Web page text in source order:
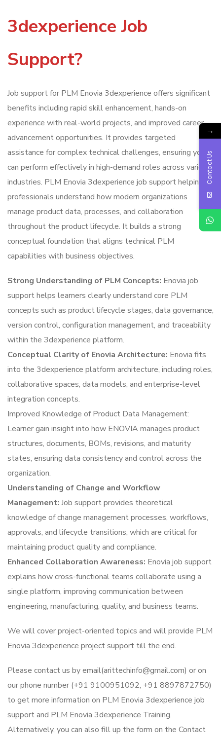
3dexperience Job
Support?
Job support for PLM Enovia 3dexperience offers significant
benefits including rapid skill enhancement, hands-on
experience with real-world projects, and improved career
advancement opportunities. It provides targeted
assistance for complex technical challenges, ensuring you
can perform effectively in high-demand roles across various
industries. PLM Enovia 3dexperience job support helping
professionals understand how modern organizations
manage product data, processes, and collaboration
throughout the product lifecycle. It builds a strong
conceptual foundation that aligns technical PLM
capabilities with business objectives.
Strong Understanding of PLM Concepts: Enovia job
support helps learners clearly understand core PLM
concepts such as product lifecycle stages, data governance,
version control, configuration management, and traceability
within the 3dexperience platform.
Conceptual Clarity of Enovia Architecture: Enovia fits
into the 3dexperience platform architecture, including roles,
collaborative spaces, data models, and enterprise-level
integration concepts.
Improved Knowledge of Product Data Management:
Learner gain insight into how ENOVIA manages product
structures, documents, BOMs, revisions, and maturity
states, ensuring data consistency and control across the
organization.
Understanding of Change and Workflow
Management: Job support provides theoretical
knowledge of change management processes, workflows,
approvals, and lifecycle transitions, which are critical for
maintaining product quality and compliance.
Enhanced Collaboration Awareness: Enovia job support
explains how cross-functional teams collaborate using a
single platform, improving communication between
engineering, manufacturing, quality, and business teams.
We will cover project-oriented topics and will provide PLM
Enovia 3dexperience project support till the end.
Please contact us by email(arittechinfo@gmail.com) or on
our phone number (+91 9100951092, +91 8897872750)
to get more information on PLM Enovia 3dexperience job
support and PLM Enovia 3dexperience Training.
Alternatively, you can also fill up the form on the Contact
→
Contact Us